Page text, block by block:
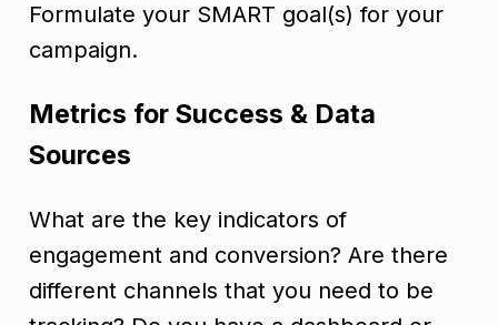
Formulate your SMART goal(s) for your
campaign.
Metrics for Success & Data
Sources
What are the key indicators of
engagement and conversion? Are there
different channels that you need to be